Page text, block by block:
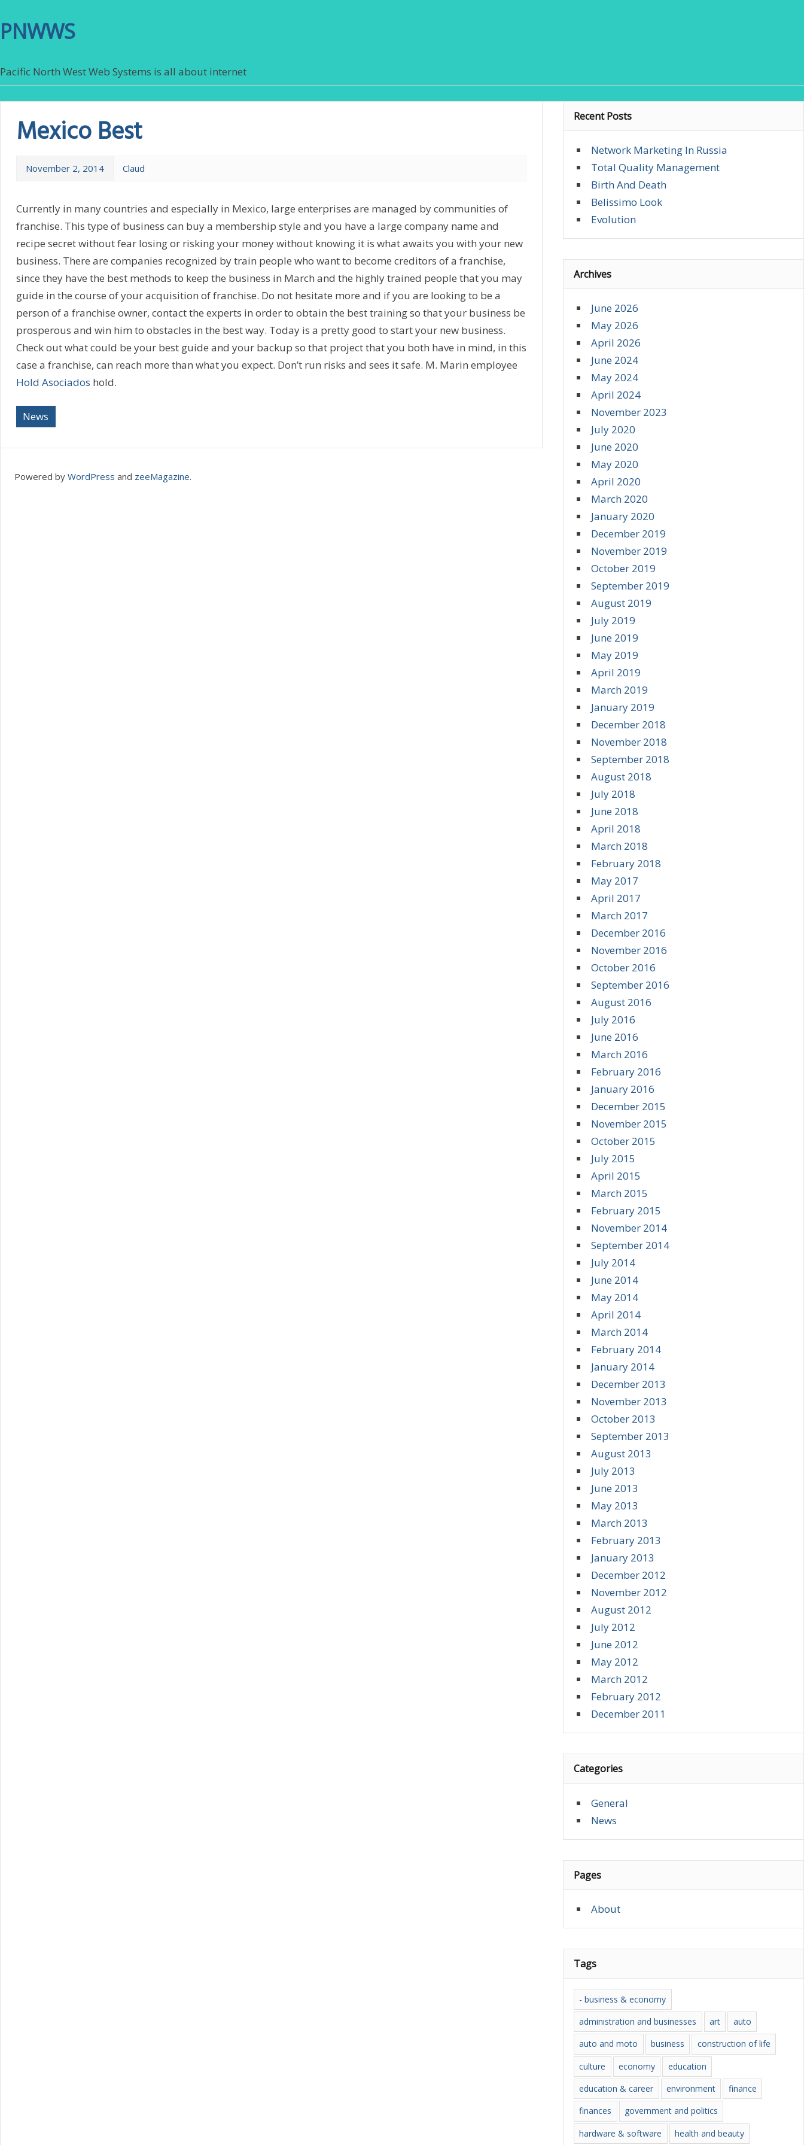
PNWWS
Pacific North West Web Systems is all about internet
Mexico Best
November 2, 2014 Claud
Currently in many countries and especially in Mexico, large enterprises are managed by communities of
franchise. This type of business can buy a membership style and you have a large company name and
recipe secret without fear losing or risking your money without knowing it is what awaits you with your new
business. There are companies recognized by train people who want to become creditors of a franchise,
since they have the best methods to keep the business in March and the highly trained people that you may
guide in the course of your acquisition of franchise. Do not hesitate more and if you are looking to be a
person of a franchise owner, contact the experts in order to obtain the best training so that your business be
prosperous and win him to obstacles in the best way. Today is a pretty good to start your new business.
Check out what could be your best guide and your backup so that project that you both have in mind, in this
case a franchise, can reach more than what you expect. Don’t run risks and sees it safe. M. Marin employee
Hold Asociados hold.
News
Recent Posts
Network Marketing In Russia
Total Quality Management
Birth And Death
Belissimo Look
Evolution
Archives
June 2026
May 2026
April 2026
June 2024
May 2024
April 2024
November 2023
July 2020
June 2020
May 2020
April 2020
March 2020
January 2020
December 2019
November 2019
October 2019
September 2019
August 2019
July 2019
June 2019
May 2019
April 2019
March 2019
January 2019
December 2018
November 2018
September 2018
August 2018
July 2018
June 2018
April 2018
March 2018
February 2018
May 2017
April 2017
March 2017
December 2016
November 2016
October 2016
September 2016
August 2016
July 2016
June 2016
March 2016
February 2016
January 2016
December 2015
November 2015
October 2015
July 2015
April 2015
March 2015
February 2015
November 2014
September 2014
July 2014
June 2014
May 2014
April 2014
March 2014
February 2014
January 2014
December 2013
November 2013
October 2013
September 2013
August 2013
July 2013
June 2013
May 2013
March 2013
February 2013
January 2013
December 2012
November 2012
August 2012
July 2012
June 2012
May 2012
March 2012
February 2012
December 2011
Categories
General
News
Pages
About
Tags
- business & economy
administration and businesses
art
auto
auto and moto
business
construction of life
culture
economy
education
education & career
environment
finance
finances
government and politics
hardware & software
health and beauty
Powered by WordPress and zeeMagazine.